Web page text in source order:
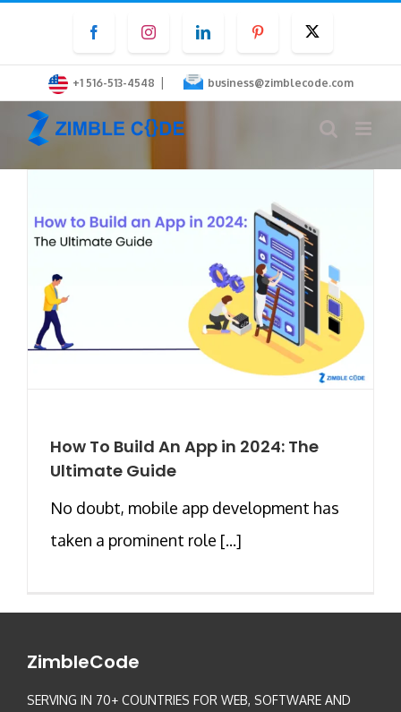
content
FacebookInstagramLinkedInPinterest
+1 516-513-4548 | business@zimblecode.com
How To Build An App in 2024: The
Ultimate Guide
No doubt, mobile app development has
taken a prominent role [...]
ZimbleCode
SERVING IN 70+ COUNTRIES FOR WEB, SOFTWARE AND